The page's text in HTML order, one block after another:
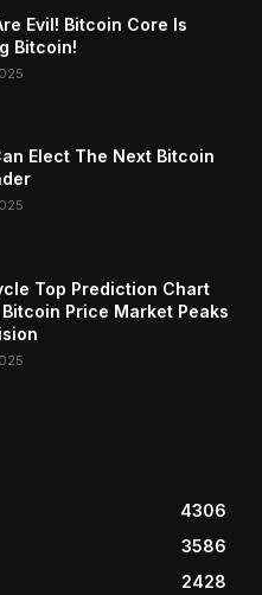
Evil! Bitcoin Core Is
Bitcoin!
Elect The Next Bitcoin
Top Prediction Chart
Price Market Peaks
4306
3586
2428